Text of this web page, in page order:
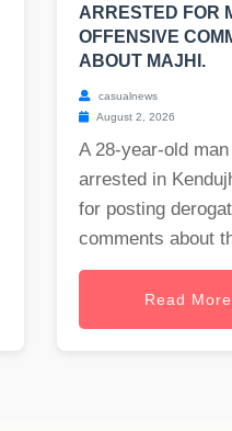
ARRESTED FOR
OFFENSIVE
ABOUT MAJHI.
casualnews
August 2, 2026
A 28-year-old
arrested in
for posting
comments about
Read More